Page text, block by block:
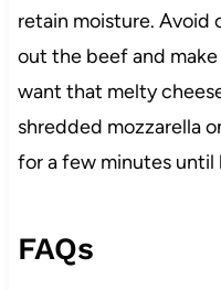
retain moisture. Avoid
out the beef and
want that melty
shredded mozzarella
for a few minutes until
FAQs